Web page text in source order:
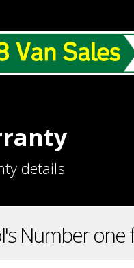
details
Number one